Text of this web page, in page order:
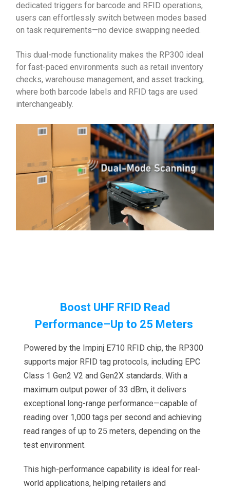
dedicated triggers for barcode and RFID operations,
users can effortlessly switch between modes based
on task requirements—no device swapping needed.
This dual-mode functionality makes the RP300 ideal
for fast-paced environments such as retail inventory
checks, warehouse management, and asset tracking,
where both barcode labels and RFID tags are used
interchangeably.
Boost UHF RFID Read
Performance–Up to 25 Meters
Powered by the Impinj E710 RFID chip, the RP300
supports major RFID tag protocols, including EPC
Class 1 Gen2 V2 and Gen2X standards. With a
maximum output power of 33 dBm, it delivers
exceptional long-range performance—capable of
reading over 1,000 tags per second and achieving
read ranges of up to 25 meters, depending on the
test environment.
This high-performance capability is ideal for real-
world applications, helping retailers and